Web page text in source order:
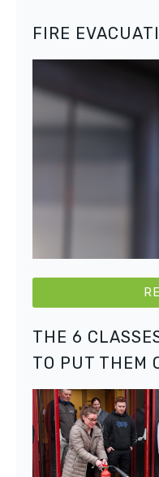
FIRE
THE 6
TO PUT THEM